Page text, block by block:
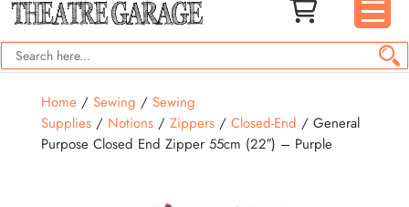
Home/ Sewing / Sewing
Supplies/ Notions/ Zippers/ Closed-End / General
Purpose Closed End Zipper 55cm (22″) – Purple